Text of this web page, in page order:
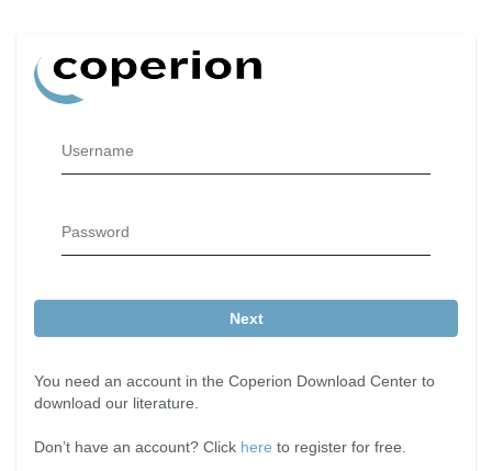
Username
Password
Next
You need an account in the Coperion Download Center to
download our literature.
Don’t have an account? Click here to register for free.